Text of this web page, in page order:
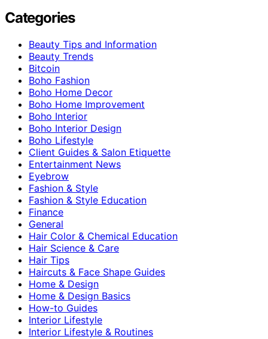
Categories
Beauty Tips and Information
Beauty Trends
Bitcoin
Boho Fashion
Boho Home Decor
Boho Home Improvement
Boho Interior
Boho Interior Design
Boho Lifestyle
Client Guides & Salon Etiquette
Entertainment News
Eyebrow
Fashion & Style
Fashion & Style Education
Finance
General
Hair Color & Chemical Education
Hair Science & Care
Hair Tips
Haircuts & Face Shape Guides
Home & Design
Home & Design Basics
How-to Guides
Interior Lifestyle
Interior Lifestyle & Routines